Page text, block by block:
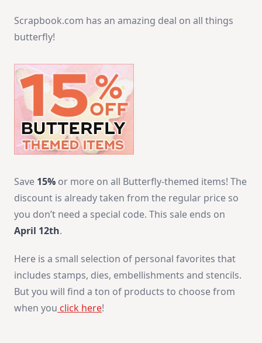
Scrapbook.com has an amazing deal on all things
butterfly!
Save 15% or more on all Butterfly-themed items! The
discount is already taken from the regular price so
you don’t need a special code. This sale ends on
April 12th.
Here is a small selection of personal favorites that
includes stamps, dies, embellishments and stencils.
But you will find a ton of products to choose from
when you click here!